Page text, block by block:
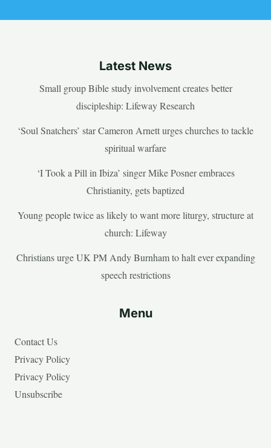
Latest News
Small group Bible study involvement creates better
discipleship: Lifeway Research
‘Soul Snatchers’ star Cameron Arnett urges churches to tackle
spiritual warfare
‘I Took a Pill in Ibiza’ singer Mike Posner embraces
Christianity, gets baptized
Young people twice as likely to want more liturgy, structure at
church: Lifeway
Christians urge UK PM Andy Burnham to halt ever expanding
speech restrictions
Menu
Contact Us
Privacy Policy
Privacy Policy
Unsubscribe